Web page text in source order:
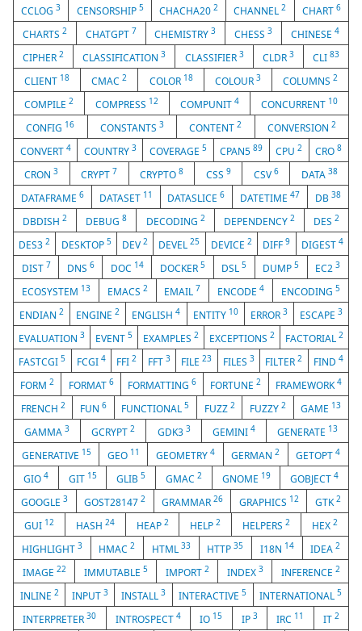
CCLOG3 CENSORSHIP 5 CHACHA202 CHANNEL2 CHART 6
CHARTS 2 CHATGPT 7 CHEMISTRY3 CHESS3 CHINESE4
CIPHER2 CLASSIFICATION3 CLASSIFIER 3 CLDR 3 CLI 83
CLIENT 18 CMAC2 COLOR 18 COLOUR 3 COLUMNS 2
COMPILE 2 COMPRESS 12 COMPUNIT 4 CONCURRENT 10
CONFIG 16 CONSTANTS 3 CONTENT2 CONVERSION 2
CONVERT 4 COUNTRY 3 COVERAGE 5 CPAN589 CPU2 CRO8
CRON3 CRYPT 7 CRYPTO8 CSS 9 CSV 6 DATA 38
DATAFRAME 6 DATASET 11 DATASLICE6 DATETIME47 DB38
DBDISH2 DEBUG8 DECODING 2 DEPENDENCY 2 DES 2
DES32 DESKTOP 5 DEV2 DEVEL25 DEVICE 2 DIFF9 DIGEST 4
DIST 7 DNS 6 DOC 14 DOCKER 5 DSL5 DUMP5 EC23
ECOSYSTEM 13 EMACS 2 EMAIL 7 ENCODE4 ENCODING5
ENDIAN2 ENGINE2 ENGLISH4 ENTITY 10 ERROR 3 ESCAPE 3
EVALUATION 3 EVENT 5 EXAMPLES 2 EXCEPTIONS 2 FACTORIAL 2
FASTCGI5 FCGI 4 FFI2 FFT 3 FILE23 FILES 3 FILTER2 FIND 4
FORM2 FORMAT 6 FORMATTING6 FORTUNE2 FRAMEWORK4
FRENCH 2 FUN 6 FUNCTIONAL5 FUZZ 2 FUZZY 2 GAME 13
GAMMA3 GCRYPT2 GDK3 3 GEMINI 4 GENERATE 13
GENERATIVE 15 GEO 11 GEOMETRY 4 GERMAN2 GETOPT4
GIO 4 GIT 15 GLIB5 GMAC 2 GNOME 19 GOBJECT4
GOOGLE3 GOST281472 GRAMMAR 26 GRAPHICS 12 GTK2
GUI 12 HASH 24 HEAP 2 HELP2 HELPERS2 HEX2
HIGHLIGHT 3 HMAC2 HTML 33 HTTP35 I18N 14 IDEA2
IMAGE 22 IMMUTABLE 5 IMPORT 2 INDEX 3 INFERENCE 2
INLINE 2 INPUT 3 INSTALL 3 INTERACTIVE5 INTERNATIONAL5
INTERPRETER30 INTROSPECT 4 IO 15 IP 3 IRC 11 IT 2